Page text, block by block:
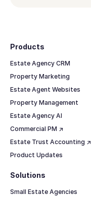
Products
Estate Agency CRM
Property Marketing
Estate Agent Websites
Property Management
Estate Agency AI
Commercial PM ↗
Estate Trust Accounting ↗
Product Updates
Solutions
Small Estate Agencies